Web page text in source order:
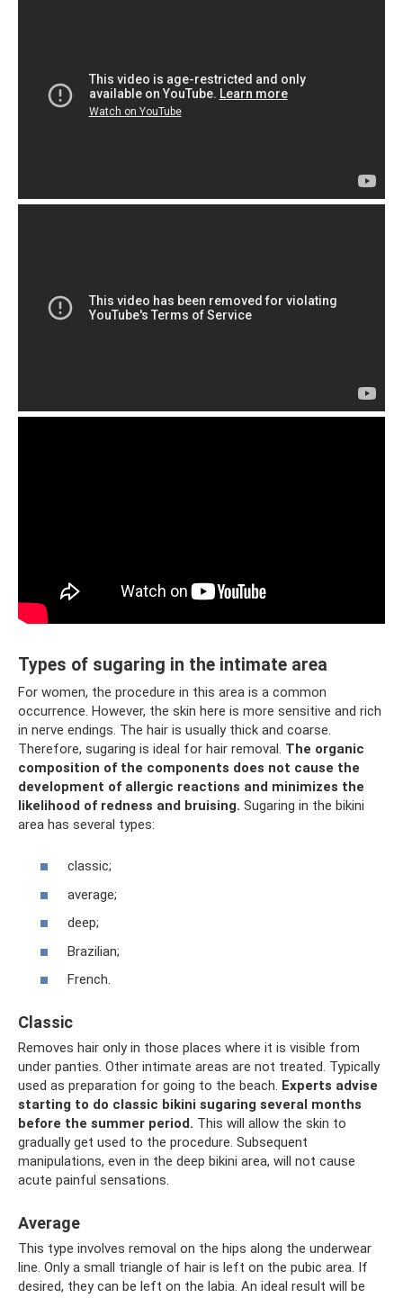
Types of sugaring in the intimate area
For women, the procedure in this area is a common
occurrence. However, the skin here is more sensitive and rich
in nerve endings. The hair is usually thick and coarse.
Therefore, sugaring is ideal for hair removal. The organic
composition of the components does not cause the
development of allergic reactions and minimizes the
likelihood of redness and bruising. Sugaring in the bikini
area has several types:
classic;
average;
deep;
Brazilian;
French.
Classic
Removes hair only in those places where it is visible from
under panties. Other intimate areas are not treated. Typically
used as preparation for going to the beach. Experts advise
starting to do classic bikini sugaring several months
before the summer period. This will allow the skin to
gradually get used to the procedure. Subsequent
manipulations, even in the deep bikini area, will not cause
acute painful sensations.
Average
This type involves removal on the hips along the underwear
line. Only a small triangle of hair is left on the pubic area. If
desired, they can be left on the labia. An ideal result will be